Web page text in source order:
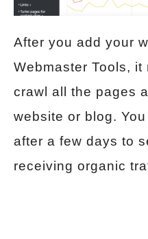
After you add your
Webmaster Tools,
crawl all the pages
website or blog.
after a few days to
receiving organic